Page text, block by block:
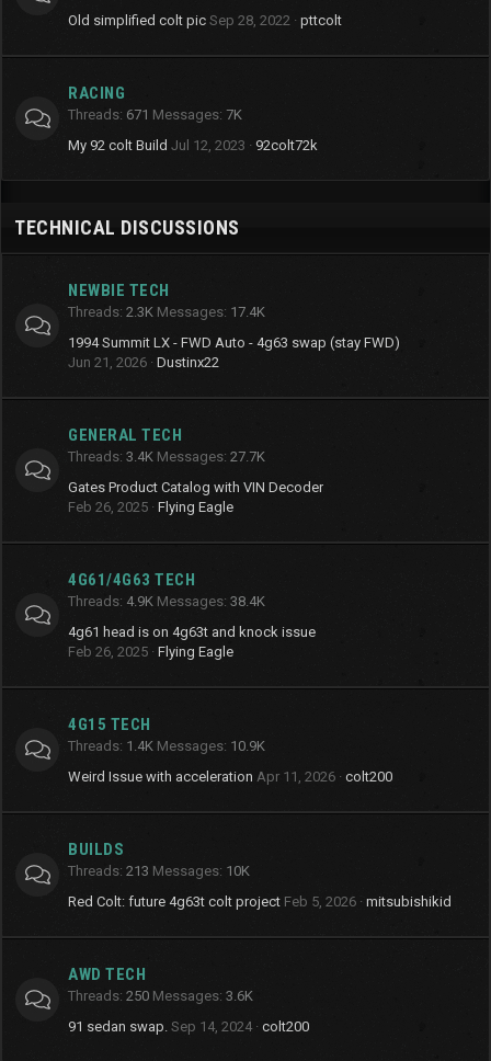
Old simplified colt pic Sep 28, 2022 pttcolt
RACING
Threads 671 Messages 7K
My 92 colt Build Jul 12, 2023 92colt72k
TECHNICAL DISCUSSIONS
NEWBIE TECH
Threads 2.3K Messages 17.4K
1994 Summit LX - FWD Auto - 4g63 swap (stay FWD)
Jun 21, 2026 Dustinx22
GENERAL TECH
Threads 3.4K Messages 27.7K
Gates Product Catalog with VIN Decoder
Feb 26, 2025 Flying Eagle
4G61/4G63 TECH
Threads 4.9K Messages 38.4K
4g61 head is on 4g63t and knock issue
Feb 26, 2025 Flying Eagle
4G15 TECH
Threads 1.4K Messages 10.9K
Weird Issue with acceleration Apr 11, 2026 colt200
BUILDS
Threads 213 Messages 10K
Red Colt: future 4g63t colt project Feb 5, 2026 mitsubishikid
AWD TECH
Threads 250 Messages 3.6K
91 sedan swap. Sep 14, 2024 colt200